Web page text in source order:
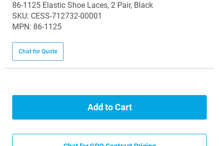
86-1125 Elastic Shoe Laces, 2 Pair, Black
SKU: CESS-712732-00001
MPN: 86-1125
Chat for Quote
Add to Cart